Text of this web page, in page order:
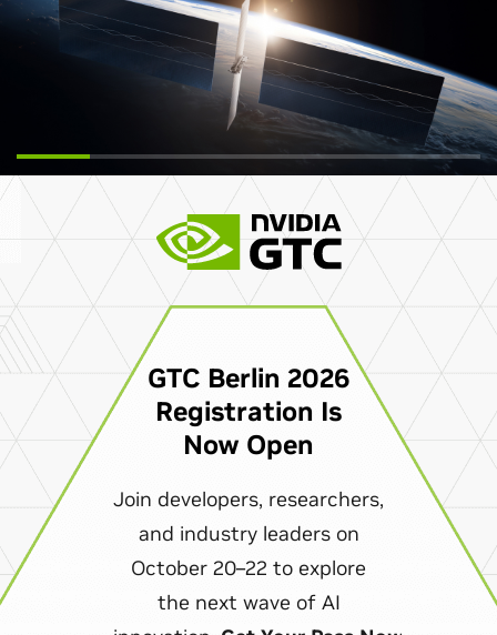
GTC Berlin 2026
Registration Is
Now Open
Join developers, researchers,
and industry leaders on
October 20–22 to explore
the next wave of AI